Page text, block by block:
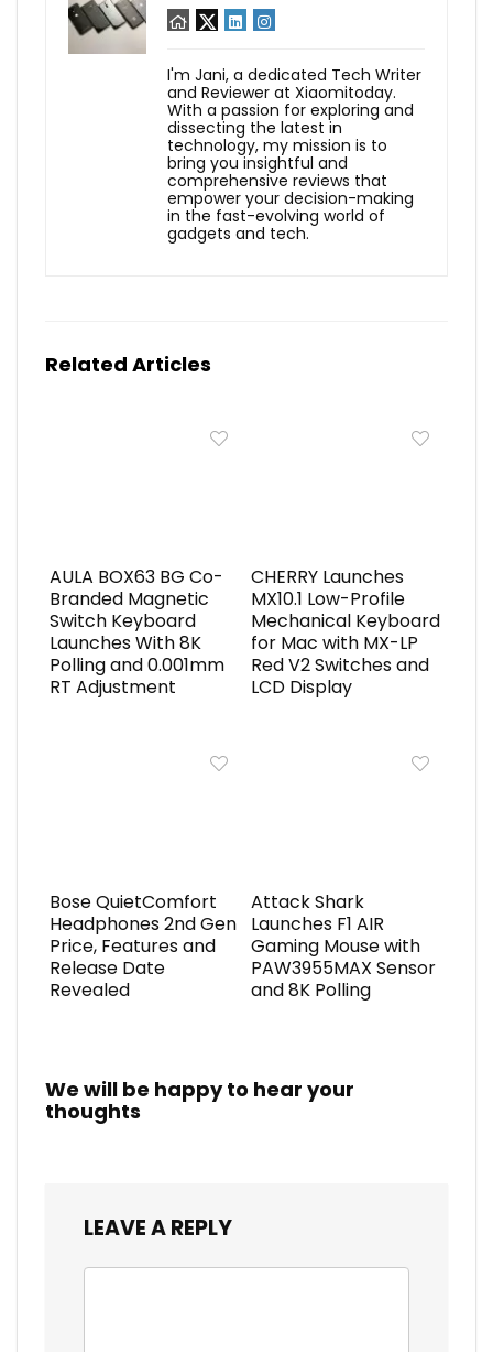
I'm Jani, a dedicated Tech Writer
and Reviewer at Xiaomitoday.
With a passion for exploring and
dissecting the latest in
technology, my mission is to
bring you insightful and
comprehensive reviews that
empower your decision-making
in the fast-evolving world of
gadgets and tech.
Related Articles
AULA BOX63 BG Co-
Branded Magnetic
Switch Keyboard
Launches With 8K
Polling and 0.001mm
RT Adjustment
CHERRY Launches
MX10.1 Low-Profile
Mechanical Keyboard
for Mac with MX-LP
Red V2 Switches and
LCD Display
Bose QuietComfort
Headphones 2nd Gen
Price, Features and
Release Date
Revealed
Attack Shark
Launches F1 AIR
Gaming Mouse with
PAW3955MAX Sensor
and 8K Polling
We will be happy to hear your
thoughts
LEAVE A REPLY